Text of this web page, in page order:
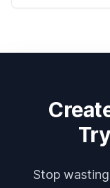
Stop